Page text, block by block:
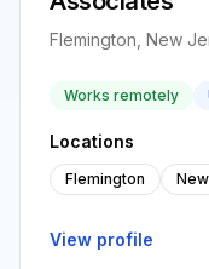
Flemington, New
Works remotely
Locations
Flemington
View profile